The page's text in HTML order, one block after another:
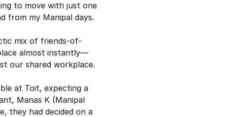
to move with just one
from my Manipal days.
mix of friends-of-
almost instantly—
our shared workplace.
at Toit, expecting a
Manas K (Manipal
they had decided on a